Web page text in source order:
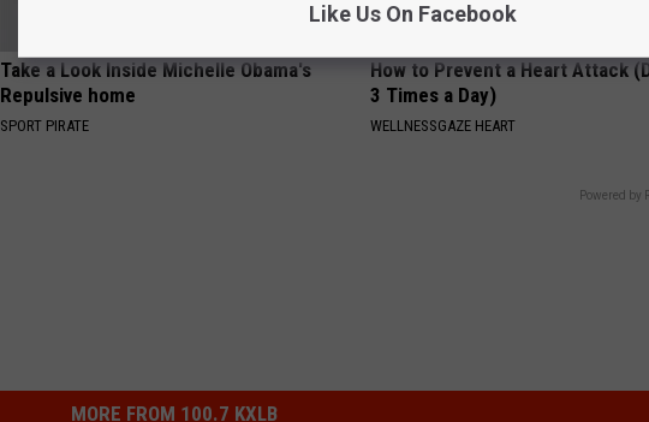
Take a Look Inside Michelle Obama's
Repulsive home
SPORT PIRATE
How to Prevent a Heart Attack
3 Times a Day)
WELLNESSGAZE HEART
Powered by
MORE FROM 100.7 KXLB
Like Us On Facebook